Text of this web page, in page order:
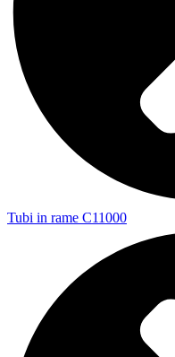
Tubi in rame C11000